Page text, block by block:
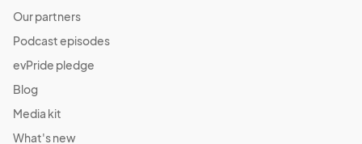
Our partners
Podcast episodes
evPride pledge
Blog
Media kit
What's new